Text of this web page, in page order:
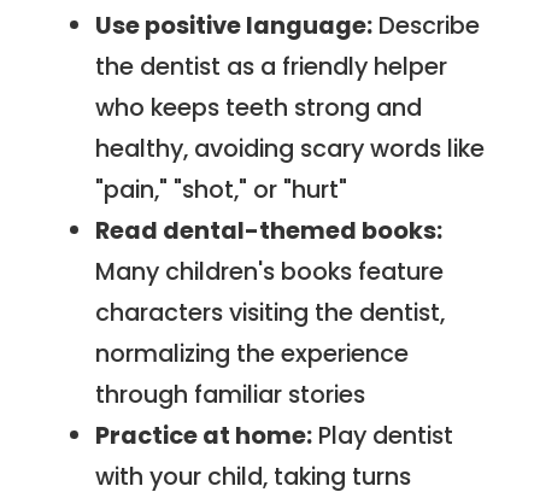
Use positive language: Describe
the dentist as a friendly helper
who keeps teeth strong and
healthy, avoiding scary words like
"pain," "shot," or "hurt"
Read dental-themed books:
Many children's books feature
characters visiting the dentist,
normalizing the experience
through familiar stories
Practice at home: Play dentist
with your child, taking turns